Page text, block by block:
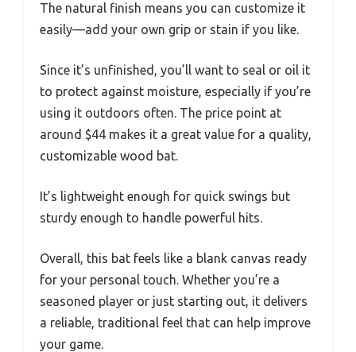
The natural finish means you can customize it
easily—add your own grip or stain if you like.
Since it’s unfinished, you’ll want to seal or oil it
to protect against moisture, especially if you’re
using it outdoors often. The price point at
around $44 makes it a great value for a quality,
customizable wood bat.
It’s lightweight enough for quick swings but
sturdy enough to handle powerful hits.
Overall, this bat feels like a blank canvas ready
for your personal touch. Whether you’re a
seasoned player or just starting out, it delivers
a reliable, traditional feel that can help improve
your game.